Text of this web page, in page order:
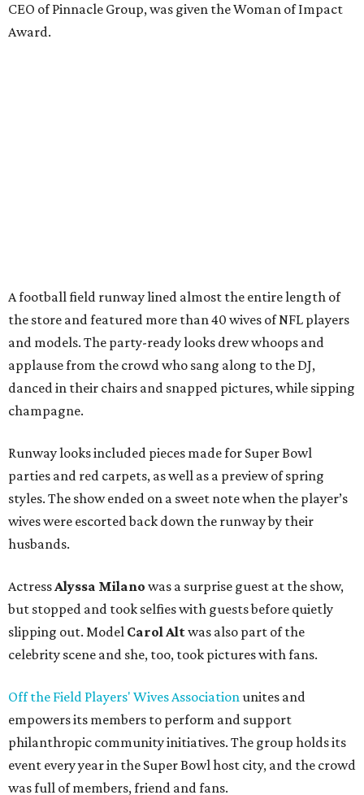
CEO of Pinnacle Group, was given the Woman of Impact
Award.
A football field runway lined almost the entire length of
the store and featured more than 40 wives of NFL players
and models. The party-ready looks drew whoops and
applause from the crowd who sang along to the DJ,
danced in their chairs and snapped pictures, while sipping
champagne.
Runway looks included pieces made for Super Bowl
parties and red carpets, as well as a preview of spring
styles. The show ended on a sweet note when the player’s
wives were escorted back down the runway by their
husbands.
ActressAlyssa Milano was a surprise guest at the show,
but stopped and took selfies with guests before quietly
slipping out. Model Carol Altwas also part of the
celebrity scene and she, too, took pictures with fans.
Off the Field Players' Wives Associationunites and
empowers its members to perform and support
philanthropic community initiatives. The group holds its
event every year in the Super Bowl host city, and the crowd
was full of members, friend and fans.